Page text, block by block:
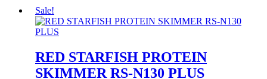
Sale!
RED STARFISH PROTEIN
SKIMMER RS-N130 PLUS